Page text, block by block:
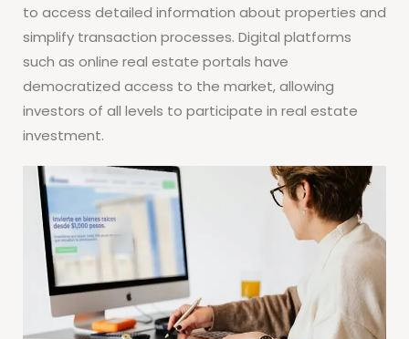
to access detailed information about properties and
simplify transaction processes. Digital platforms
such as online real estate portals have
democratized access to the market, allowing
investors of all levels to participate in real estate
investment.